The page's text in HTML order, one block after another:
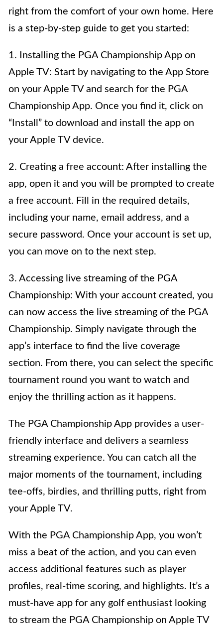
right from the comfort of your own home. Here
is a step-by-step guide to get you started:
1. Installing the PGA Championship App on
Apple TV: Start by navigating to the App Store
on your Apple TV and search for the PGA
Championship App. Once you find it, click on
“Install” to download and install the app on
your Apple TV device.
2. Creating a free account: After installing the
app, open it and you will be prompted to create
a free account. Fill in the required details,
including your name, email address, and a
secure password. Once your account is set up,
you can move on to the next step.
3. Accessing live streaming of the PGA
Championship: With your account created, you
can now access the live streaming of the PGA
Championship. Simply navigate through the
app’s interface to find the live coverage
section. From there, you can select the specific
tournament round you want to watch and
enjoy the thrilling action as it happens.
The PGA Championship App provides a user-
friendly interface and delivers a seamless
streaming experience. You can catch all the
major moments of the tournament, including
tee-offs, birdies, and thrilling putts, right from
your Apple TV.
With the PGA Championship App, you won’t
miss a beat of the action, and you can even
access additional features such as player
profiles, real-time scoring, and highlights. It’s a
must-have app for any golf enthusiast looking
to stream the PGA Championship on Apple TV